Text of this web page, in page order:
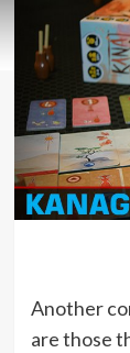
Another
are those